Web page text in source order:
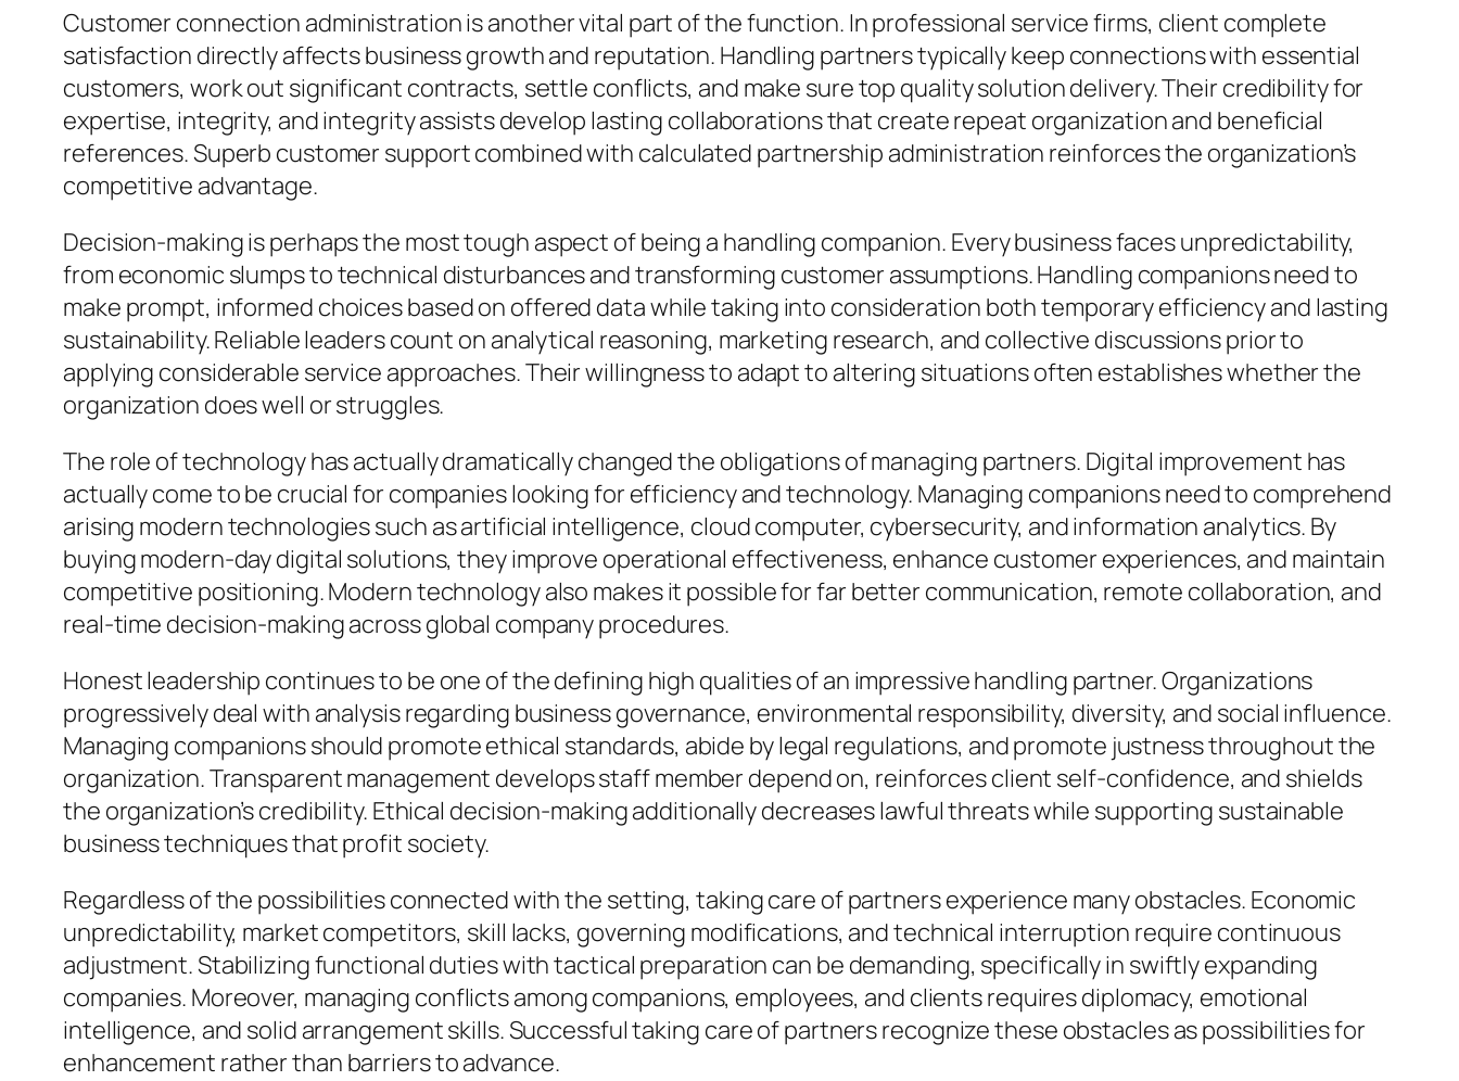
Customer connection administration is another vital part of the function. In professional service firms, client complete
satisfaction directly affects business growth and reputation. Handling partners typically keep connections with essential
customers, work out significant contracts, settle conflicts, and make sure top quality solution delivery. Their credibility for
expertise, integrity, and integrity assists develop lasting collaborations that create repeat organization and beneficial
references. Superb customer support combined with calculated partnership administration reinforces the organization’s
competitive advantage.
Decision-making is perhaps the most tough aspect of being a handling companion. Every business faces unpredictability,
from economic slumps to technical disturbances and transforming customer assumptions. Handling companions need to
make prompt, informed choices based on offered data while taking into consideration both temporary efficiency and lasting
sustainability. Reliable leaders count on analytical reasoning, marketing research, and collective discussions prior to
applying considerable service approaches. Their willingness to adapt to altering situations often establishes whether the
organization does well or struggles.
The role of technology has actually dramatically changed the obligations of managing partners. Digital improvement has
actually come to be crucial for companies looking for efficiency and technology. Managing companions need to comprehend
arising modern technologies such as artificial intelligence, cloud computer, cybersecurity, and information analytics. By
buying modern-day digital solutions, they improve operational effectiveness, enhance customer experiences, and maintain
competitive positioning. Modern technology also makes it possible for far better communication, remote collaboration, and
real-time decision-making across global company procedures.
Honest leadership continues to be one of the defining high qualities of an impressive handling partner. Organizations
progressively deal with analysis regarding business governance, environmental responsibility, diversity, and social influence.
Managing companions should promote ethical standards, abide by legal regulations, and promote justness throughout the
organization. Transparent management develops staff member depend on, reinforces client self-confidence, and shields
the organization’s credibility. Ethical decision-making additionally decreases lawful threats while supporting sustainable
business techniques that profit society.
Regardless of the possibilities connected with the setting, taking care of partners experience many obstacles. Economic
unpredictability, market competitors, skill lacks, governing modifications, and technical interruption require continuous
adjustment. Stabilizing functional duties with tactical preparation can be demanding, specifically in swiftly expanding
companies. Moreover, managing conflicts among companions, employees, and clients requires diplomacy, emotional
intelligence, and solid arrangement skills. Successful taking care of partners recognize these obstacles as possibilities for
enhancement rather than barriers to advance.